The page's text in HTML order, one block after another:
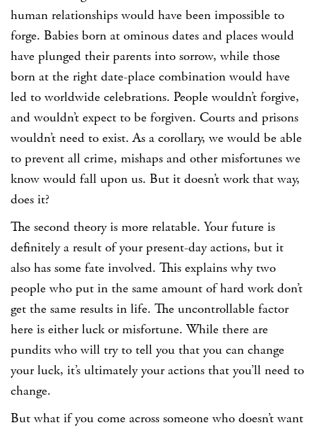
human relationships would have been impossible to
forge. Babies born at ominous dates and places would
have plunged their parents into sorrow, while those
born at the right date-place combination would have
led to worldwide celebrations. People wouldn’t forgive,
and wouldn’t expect to be forgiven. Courts and prisons
wouldn’t need to exist. As a corollary, we would be able
to prevent all crime, mishaps and other misfortunes we
know would fall upon us. But it doesn’t work that way,
does it?
The second theory is more relatable. Your future is
definitely a result of your present-day actions, but it
also has some fate involved. This explains why two
people who put in the same amount of hard work don’t
get the same results in life. The uncontrollable factor
here is either luck or misfortune. While there are
pundits who will try to tell you that you can change
your luck, it’s ultimately your actions that you’ll need to
change.
But what if you come across someone who doesn’t want